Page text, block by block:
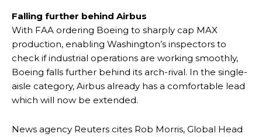
Falling further behind Airbus
With FAA ordering Boeing to sharply cap MAX
production, enabling Washington’s inspectors to
check if industrial operations are working smoothly,
Boeing falls further behind its arch-rival. In the single-
aisle category, Airbus already has a comfortable lead
which will now be extended.
News agency Reuters cites Rob Morris, Global Head